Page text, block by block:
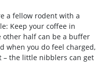
a fellow rodent with a
Keep your coffee in
other half can be a buffer
when you do feel charged,
– the little nibblers can get